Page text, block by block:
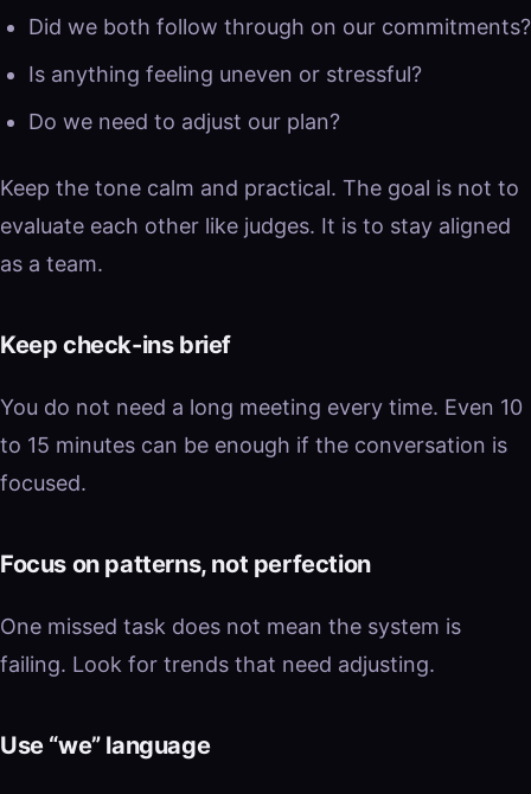
Did we both follow through on our commitments?
Is anything feeling uneven or stressful?
Do we need to adjust our plan?
Keep the tone calm and practical. The goal is not to
evaluate each other like judges. It is to stay aligned
as a team.
Keep check-ins brief
You do not need a long meeting every time. Even 10
to 15 minutes can be enough if the conversation is
focused.
Focus on patterns, not perfection
One missed task does not mean the system is
failing. Look for trends that need adjusting.
Use “we” language